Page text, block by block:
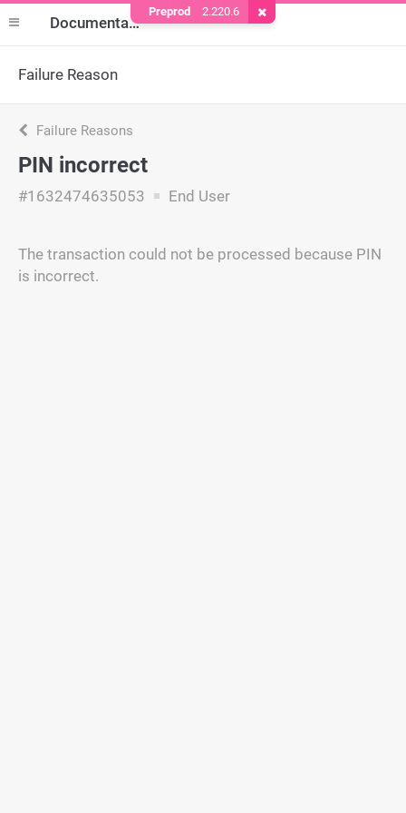
Documentation
Failure Reason
Failure Reasons
PIN incorrect
#1632474635053 End User
The transaction could not be processed because PIN
is incorrect.
Preprod 2.220.6 Remove Cookie